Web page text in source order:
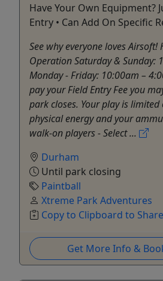
Have Your Own Equipment?
Entry • Can Add On Specific
See why everyone loves Airsoft!
Operation Saturday & Sunday:
Monday - Friday: 10:00am –
pay your Field Entry Fee you
park closes. Your play is limited
physical energy and your
walk-on players - Select ...
Durham
Until park closing
Paintball
Xtreme Park Adventures
Copy to Clipboard to Share
Get More Info &